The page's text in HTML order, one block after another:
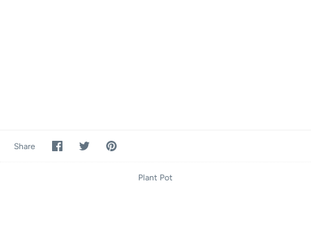
Share
Share
on
SharePin
Plant Pot